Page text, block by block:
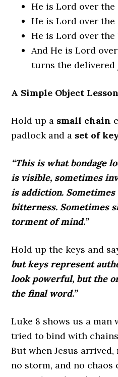
He is Lord over the
He is Lord over the
He is Lord over
And He is Lord
turns the delivered
A Simple Object Lesson
Hold up a small chain
padlock and a set of
“This is what bondage
is visible, sometimes
is addiction.
bitterness. Sometimes
torment of mind.”
Hold up the keys and
but keys represent
look powerful, but the
the final word.”
Luke 8 shows us a man
tried to bind with
But when Jesus arrived,
no storm, and no